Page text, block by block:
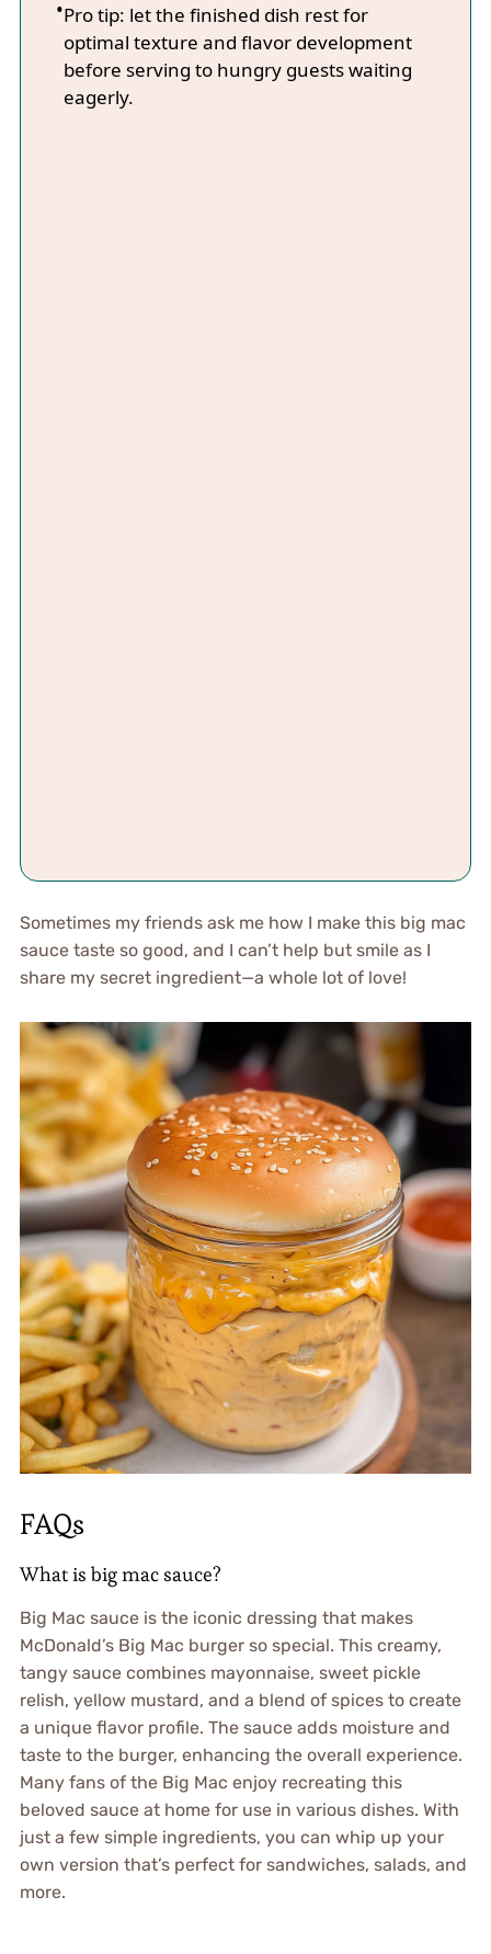
Pro tip: let the finished dish rest for
optimal texture and flavor development
before serving to hungry guests waiting
eagerly.
Sometimes my friends ask me how I make this big mac
sauce taste so good, and I can’t help but smile as I
share my secret ingredient—a whole lot of love!
FAQs
What is big mac sauce?
Big Mac sauce is the iconic dressing that makes
McDonald’s Big Mac burger so special. This creamy,
tangy sauce combines mayonnaise, sweet pickle
relish, yellow mustard, and a blend of spices to create
a unique flavor profile. The sauce adds moisture and
taste to the burger, enhancing the overall experience.
Many fans of the Big Mac enjoy recreating this
beloved sauce at home for use in various dishes. With
just a few simple ingredients, you can whip up your
own version that’s perfect for sandwiches, salads, and
more.